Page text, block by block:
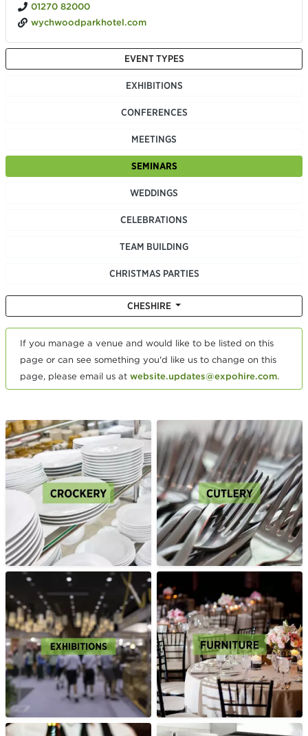
01270 82000
wychwoodparkhotel.com
EVENT TYPES
EXHIBITIONS
CONFERENCES
MEETINGS
SEMINARS
WEDDINGS
CELEBRATIONS
TEAM BUILDING
CHRISTMAS PARTIES
CHESHIRE
If you manage a venue and would like to be listed on this
page or can see something you'd like us to change on this
page, please email us at website.updates@expohire.com.